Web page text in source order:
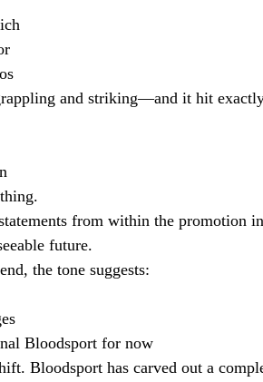
and striking—and it hit
from within the promotion
future.
the tone suggests:
Bloodsport for now
Bloodsport has carved out a